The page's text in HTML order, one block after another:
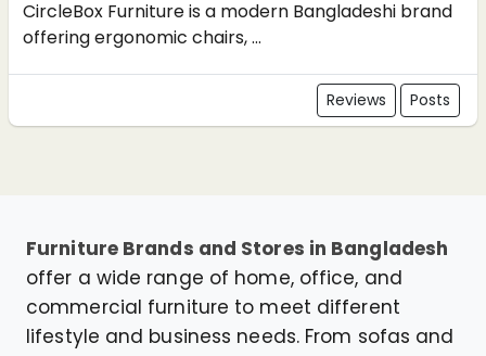
CircleBox Furniture is a modern Bangladeshi brand
offering ergonomic chairs, ...
Reviews Posts
Furniture Brands and Stores in Bangladesh
offer a wide range of home, office, and
commercial furniture to meet different
lifestyle and business needs. From sofas and